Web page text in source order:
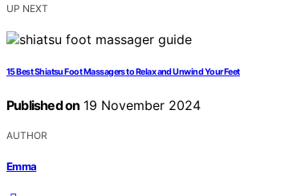
UP NEXT
15 Best Shiatsu Foot Massagers to Relax and Unwind Your Feet
Published on 19 November 2024
AUTHOR
Emma